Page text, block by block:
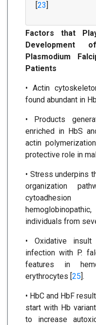
23
Factors that
Development
Plasmodium
Patients
• Actin
found abundant in
• Products
enriched in HbS
actin
protective role in
• Stress underpins
organization
cytoadhesion
individuals from
• Oxidative
infection with P.
features in
erythrocytes [ 25 ].
• HbC and HbF
start with Hb
to increase